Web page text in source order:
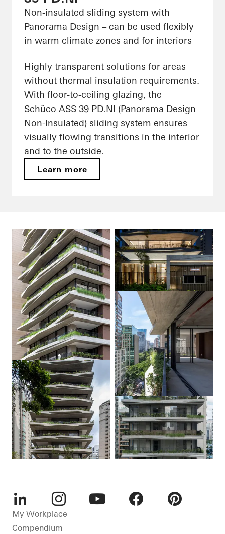
Non-insulated sliding system with
Panorama Design – can be used flexibly
in warm climate zones and for interiors
Highly transparent solutions for areas
without thermal insulation requirements.
With floor-to-ceiling glazing, the
Schüco ASS 39 PD.NI (Panorama Design
Non-Insulated) sliding system ensures
visually flowing transitions in the interior
and to the outside.
Learn more
LinkedInInstagram
My Workplace
Compendium